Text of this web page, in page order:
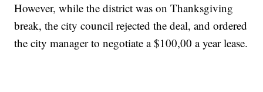
However, while the district was on Thanksgiving
break, the city council rejected the deal, and ordered
the city manager to negotiate a $100,00 a year lease.